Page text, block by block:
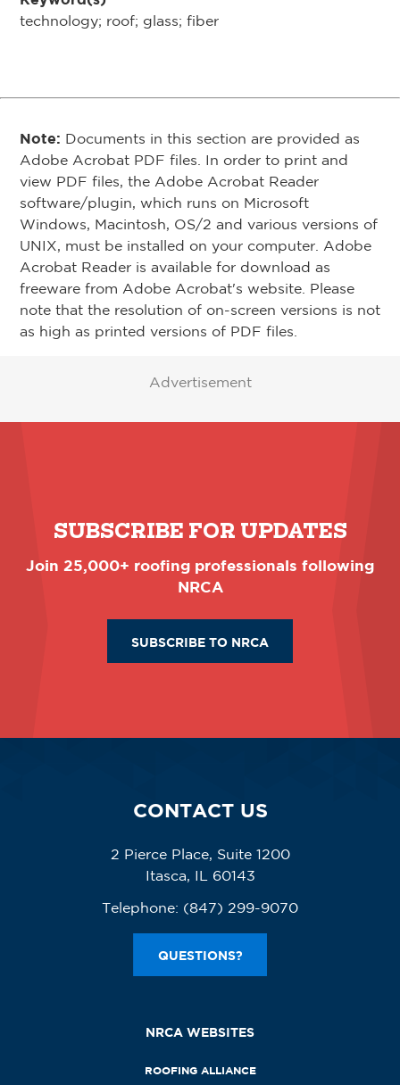
technology; roof; glass; fiber
Note: Documents in this section are provided as
Adobe Acrobat PDF files. In order to print and
view PDF files, the Adobe Acrobat Reader
software/plugin, which runs on Microsoft
Windows, Macintosh, OS/2 and various versions of
UNIX, must be installed on your computer. Adobe
Acrobat Reader is available for download as
freeware from Adobe Acrobat's website. Please
note that the resolution of on-screen versions is not
as high as printed versions of PDF files.
Advertisement
SUBSCRIBE FOR UPDATES
Join 25,000+ roofing professionals following
NRCA
SUBSCRIBE TO NRCA
CONTACT US
2 Pierce Place, Suite 1200
Itasca, IL 60143
Telephone: (847) 299-9070
QUESTIONS?
NRCA WEBSITES
ROOFING ALLIANCE